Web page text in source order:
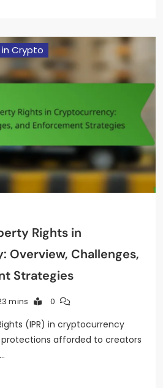
Crypto
Rights in
Overview, Challenges,
Strategies
mins 0
(IPR) in cryptocurrency
afforded to creators